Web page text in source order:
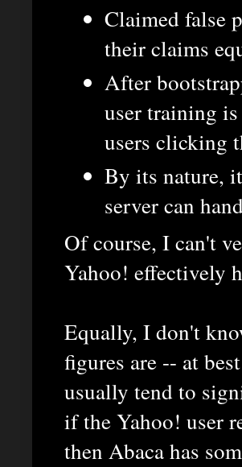
Claimed false
their claims
After
user training
users clicking
By its nature,
server can
Of course, I can't
Yahoo! effectively
Equally, I don't
figures are -- at
usually tend to
if the Yahoo! user
then Abaca has